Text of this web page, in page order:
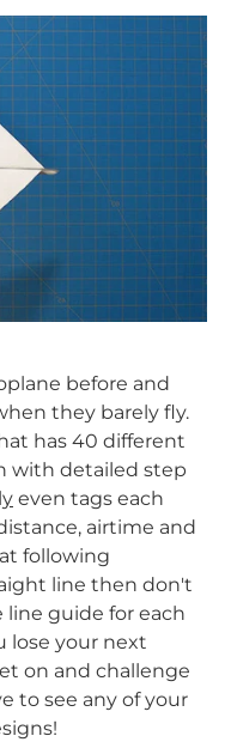
before and
they barely fly.
has 40 different
with detailed step
even tags each
airtime and
following
line then don't
guide for each
lose your next
on and challenge
to see any of your